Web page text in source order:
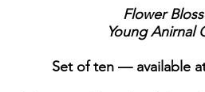
Flower
Young Anirnal
Set of ten — available